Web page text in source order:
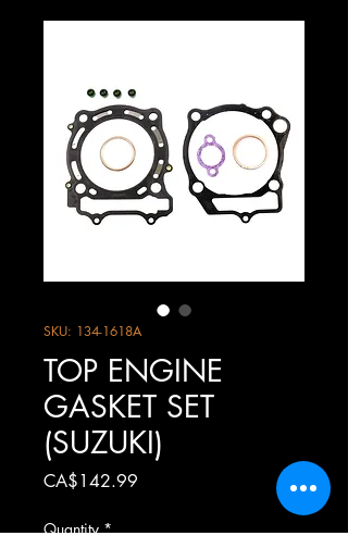
SKU: 134-1618A
TOP ENGINE
GASKET SET
(SUZUKI)
CA$142.99
Quantity *